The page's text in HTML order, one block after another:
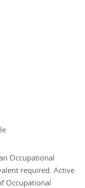
Occupational
required. Active
Occupational